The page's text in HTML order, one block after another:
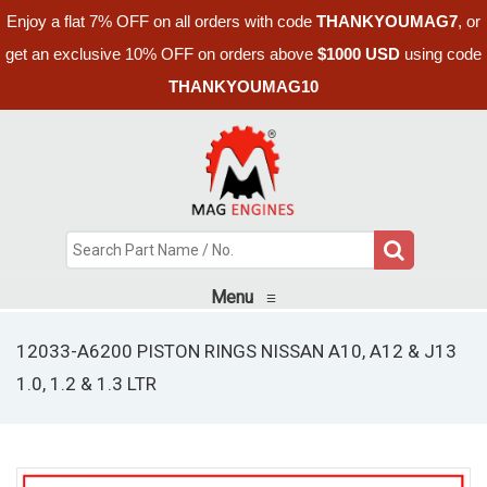
Enjoy a flat 7% OFF on all orders with code THANKYOUMAG7, or
get an exclusive 10% OFF on orders above $1000 USD using code
THANKYOUMAG10
Menu ≡
12033-A6200 PISTON RINGS NISSAN A10, A12 & J13
1.0, 1.2 & 1.3 LTR